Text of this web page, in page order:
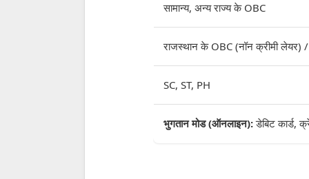
सामान्य, अन्य राज्य के OBC
राजस्थान के OBC (नॉन क्रीमी लेयर)
SC, ST, PH
भुगतान मोड (ऑनलाइन):डेबिट कार्ड,